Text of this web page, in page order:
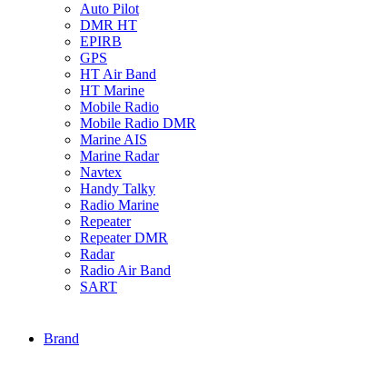
Auto Pilot
DMR HT
EPIRB
GPS
HT Air Band
HT Marine
Mobile Radio
Mobile Radio DMR
Marine AIS
Marine Radar
Navtex
Handy Talky
Radio Marine
Repeater
Repeater DMR
Radar
Radio Air Band
SART
Brand